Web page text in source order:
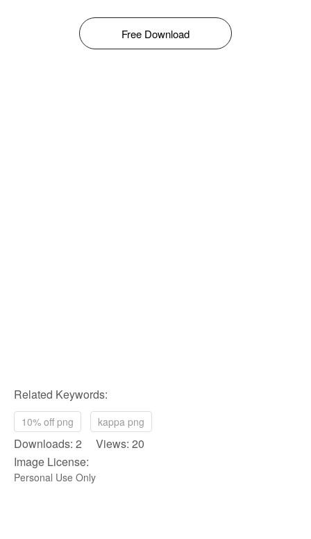
Free Download
Related Keywords:
10% off png kappa png
Downloads: 2 Views: 20
Image License:
Personal Use Only